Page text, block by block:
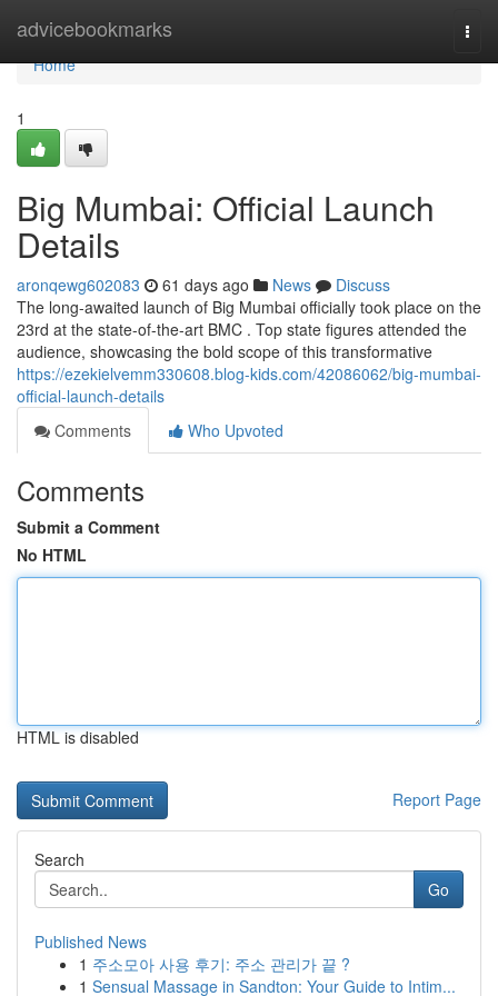
advicebookmarks
Home
Home
1
Big Mumbai: Official Launch
Details
aronqewg602083 61 days ago News
Discuss
The long-awaited launch of Big Mumbai officially took place on the
23rd at the state-of-the-art BMC . Top state figures attended the
audience, showcasing the bold scope of this transformative
https://ezekielvemm330608.blog-kids.com/42086062/big-mumbai-
official-launch-details
Comments
Who Upvoted
Comments
Submit a Comment
No HTML
HTML is disabled
Report Page
Search
Go
Published News
1 주소모아 사용 후기: 주소 관리가 끝 ?
1 Sensual Massage in Sandton: Your Guide to Intim...